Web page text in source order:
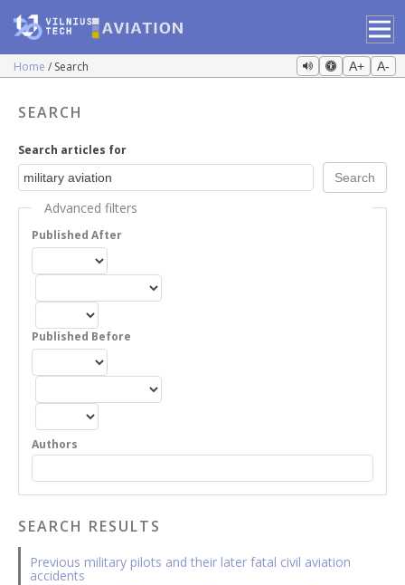
Home Search A+ A-
SEARCH
Search articles for
Advanced filters
Published After
Published Before
Authors
SEARCH RESULTS
Previous military pilots and their later fatal civil aviation
accidents